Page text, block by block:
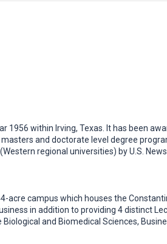
1956 within Irving, Texas. It has been
and doctorate level degree
regional universities) by U.S.
acre campus which houses the
in addition to providing 4 distinct
and Biomedical Sciences,